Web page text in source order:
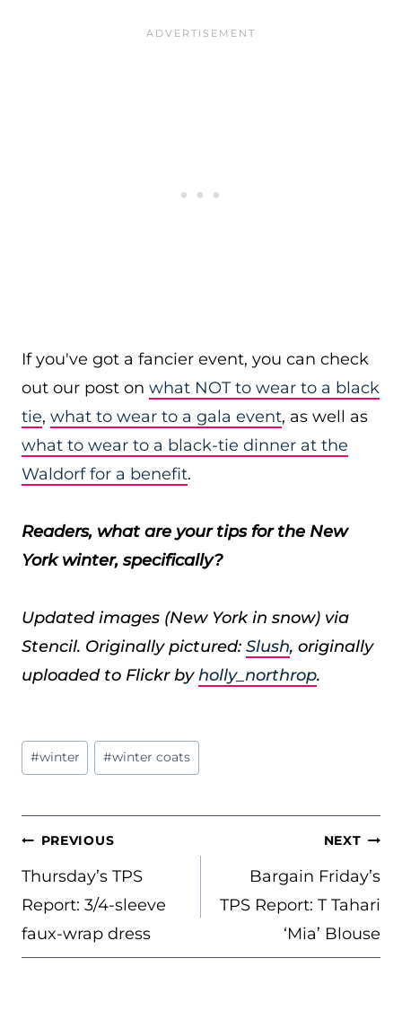
If you've got a fancier event, you can check
out our post on what NOT to wear to a black
tie, what to wear to a gala event, as well as
what to wear to a black-tie dinner at the
Waldorf for a benefit.
Readers, what are your tips for the New
York winter, specifically?
Updated images (New York in snow) via
Stencil. Originally pictured: Slush, originally
uploaded to Flickr byholly_northrop.
Post
Tags:
#winter #winter coats
POST
NAVIGATION
PREVIOUS
Thursday’s TPS
Report: 3/4-sleeve
faux-wrap dress
NEXT
Bargain Friday’s
TPS Report: T Tahari
‘Mia’ Blouse